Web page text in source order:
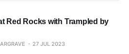
Red Rocks with Trampled by
27 JUL 2023